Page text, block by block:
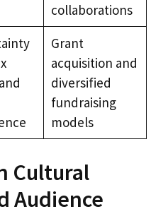
collaborations
Grant
acquisition and
diversified
fundraising
models
Cultural
Audience